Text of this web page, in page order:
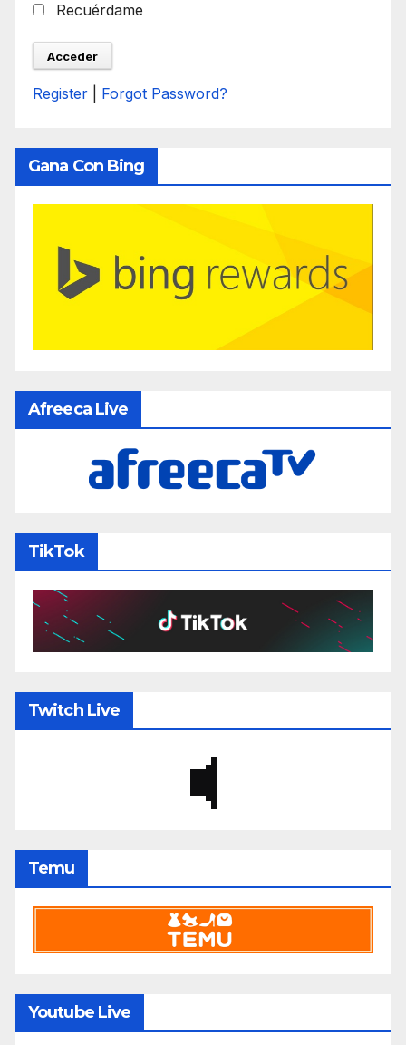
Recuérdame
Register Forgot Password?
Gana Con Bing
Afreeca Live
TikTok
Twitch Live
Temu
Youtube Live